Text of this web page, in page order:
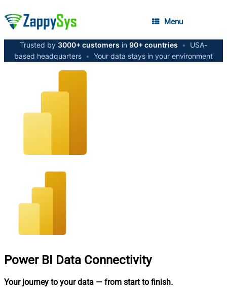
Menu
Trusted by 3000+ customers in 90+ countries •
USA-
based headquarters • Your data stays in your environment
Power BI Data Connectivity
Your journey to your data — from start to finish.